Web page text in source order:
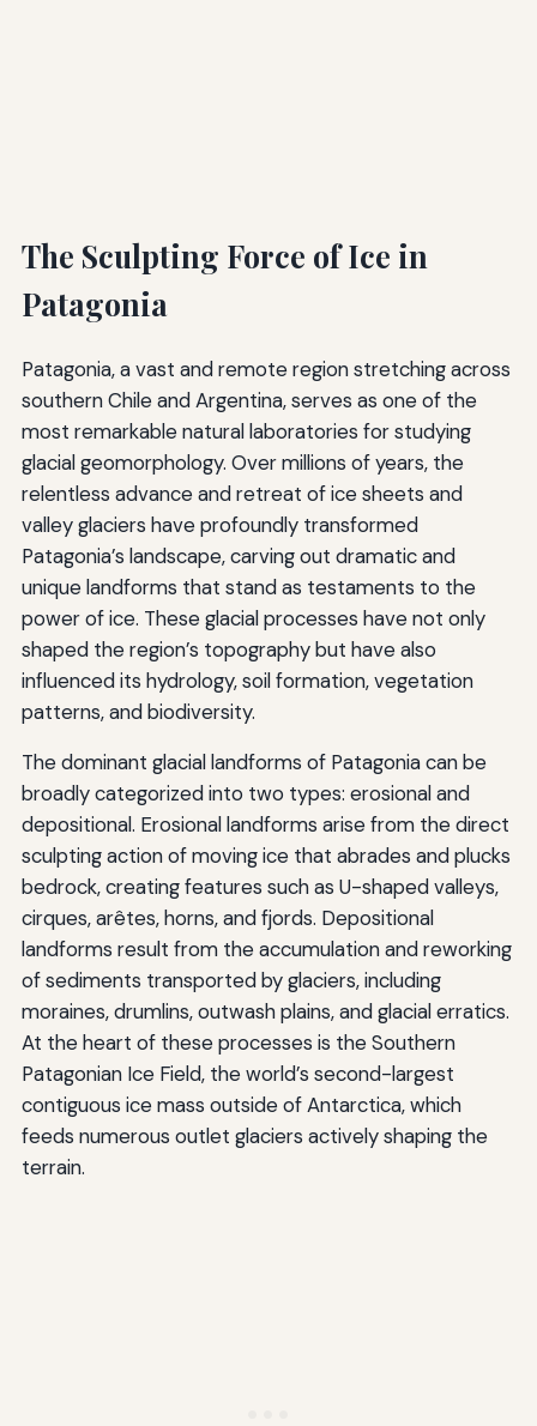
The Sculpting Force of Ice in
Patagonia
Patagonia, a vast and remote region stretching across
southern Chile and Argentina, serves as one of the
most remarkable natural laboratories for studying
glacial geomorphology. Over millions of years, the
relentless advance and retreat of ice sheets and
valley glaciers have profoundly transformed
Patagonia’s landscape, carving out dramatic and
unique landforms that stand as testaments to the
power of ice. These glacial processes have not only
shaped the region’s topography but have also
influenced its hydrology, soil formation, vegetation
patterns, and biodiversity.
The dominant glacial landforms of Patagonia can be
broadly categorized into two types: erosional and
depositional. Erosional landforms arise from the direct
sculpting action of moving ice that abrades and plucks
bedrock, creating features such as U-shaped valleys,
cirques, arêtes, horns, and fjords. Depositional
landforms result from the accumulation and reworking
of sediments transported by glaciers, including
moraines, drumlins, outwash plains, and glacial erratics.
At the heart of these processes is the Southern
Patagonian Ice Field, the world’s second-largest
contiguous ice mass outside of Antarctica, which
feeds numerous outlet glaciers actively shaping the
terrain.